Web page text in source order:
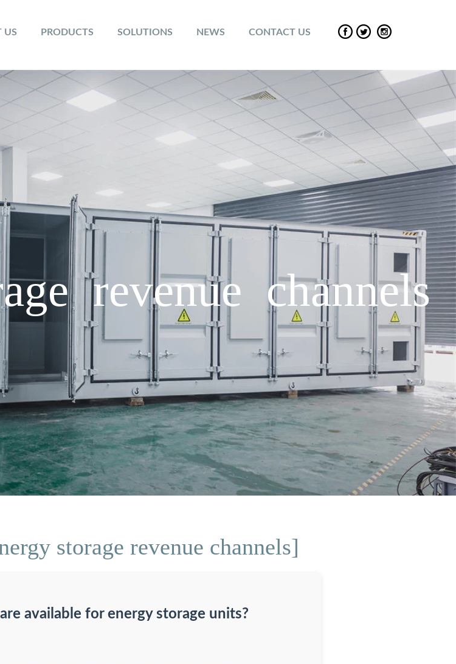
US PRODUCTS SOLUTIONS NEWS CONTACT US
revenue channels
storage revenue channels]
available for energy storage units?